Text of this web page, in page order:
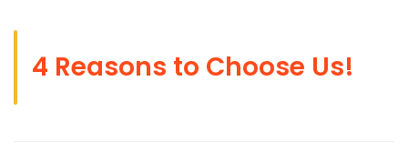
4 Reasons to Choose Us!